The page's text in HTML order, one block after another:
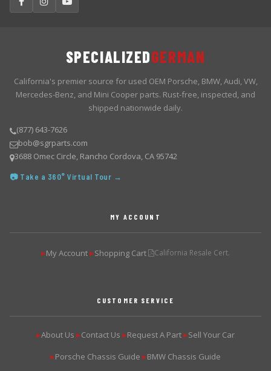
SPECIALIZEDGERMAN
California's premier source for used OEM Porsche, BMW, Audi, VW,
Mercedes-Benz, and Mini Cooper parts. Rust-free, inspected, and
shipped nationwide daily.
(877) 643-7626
bob@sgrparts.com
3688 Omec Circle, Rancho Cordova, CA 95742
📷 Take a 360° Virtual Tour →
MY ACCOUNT
▶My Account ▶Shopping Cart California Resale Cert.
CUSTOMER SERVICE
▶About Us ▶Contact Us ▶Request A Part ▶Sell Your Car
▶Porsche Chassis Guide ▶BMW Chassis Guide